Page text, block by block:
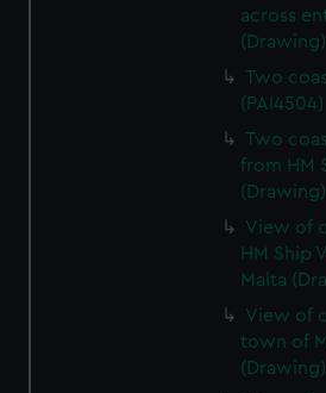
across
Two
(PAI4504)
Two
from HM
View of
HM Ship
Malta
View of
town of